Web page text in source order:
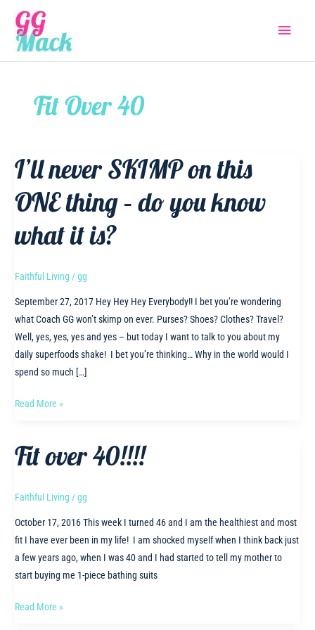
content
Main
Menu
Fit Over 40
I’ll never SKIMP on this
ONE thing – do you know
what it is?
Faithful Living /gg
September 27, 2017 Hey Hey Hey Everybody!! I bet you’re wondering
what Coach GG won’t skimp on ever. Purses? Shoes? Clothes? Travel?
Well, yes, yes, yes and yes – but today I want to talk to you about my
daily superfoods shake! I bet you’re thinking… Why in the world would I
spend so much […]
I’ll
on
ONE
–
do
you
know
it
Read More »
Fit over 40!!!!
Faithful Living /gg
October 17, 2016 This week I turned 46 and I am the healthiest and most
fit I have ever been in my life! I am shocked myself when I think back just
a few years ago, when I was 40 and I had started to tell my mother to
start buying me 1-piece bathing suits
Fit
Read More »